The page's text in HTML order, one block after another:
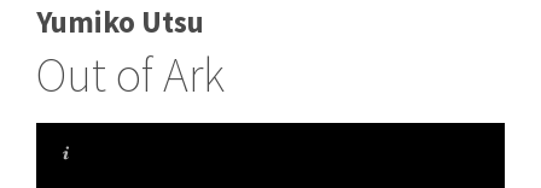
Yumiko Utsu
Out of Ark